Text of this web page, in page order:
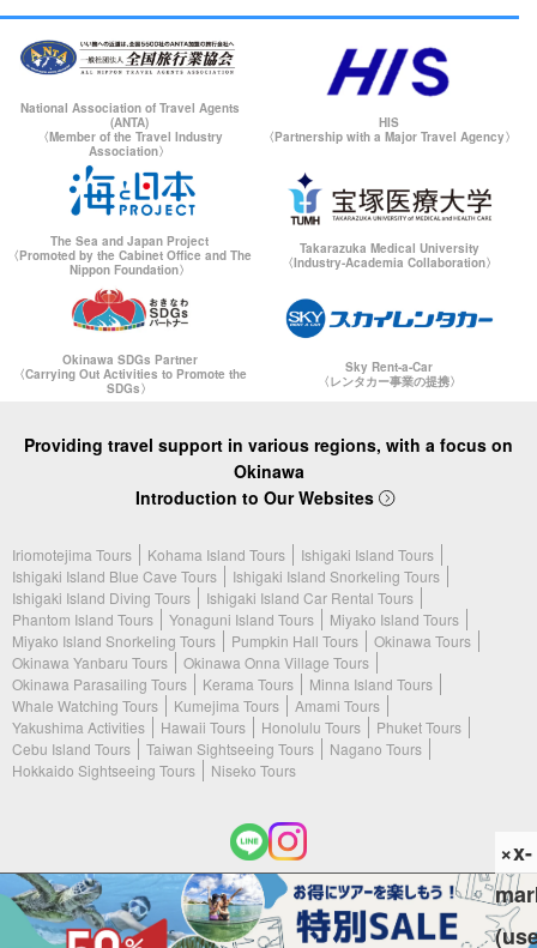
National Association of Travel Agents
(ANTA)
〈Member of the Travel Industry
Association〉
HIS
〈Partnership with a Major Travel Agency〉
The Sea and Japan Project
〈Promoted by the Cabinet Office and The
Nippon Foundation〉
Takarazuka Medical University
〈Industry-Academia Collaboration〉
Okinawa SDGs Partner
〈Carrying Out Activities to Promote the
SDGs〉
Sky Rent-a-Car
〈レンタカー事業の提携〉
Providing travel support in various regions, with a focus on
Okinawa
Introduction to Our Websites
Iriomotejima Tours Kohama Island Tours
Ishigaki Island Tours
Ishigaki Island Blue Cave Tours
Ishigaki Island Snorkeling Tours
Ishigaki Island Diving Tours
Ishigaki Island Car Rental Tours
Phantom Island Tours
Yonaguni Island Tours
Miyako Island Tours
Miyako Island Snorkeling Tours
Pumpkin Hall Tours
Okinawa Tours
Okinawa Yanbaru Tours
Okinawa Onna Village Tours
Okinawa Parasailing Tours
Kerama Tours
Minna Island Tours
Whale Watching Tours
Kumejima Tours
Amami Tours
Yakushima Activities
Hawaii Tours Honolulu Tours
Phuket Tours
Cebu Island Tours
Taiwan Sightseeing Tours
Nagano Tours
Hokkaido Sightseeing Tours
Niseko Tours
(c) 2026 Ishigaki Island Tours. All Rights Reserved.
×x-